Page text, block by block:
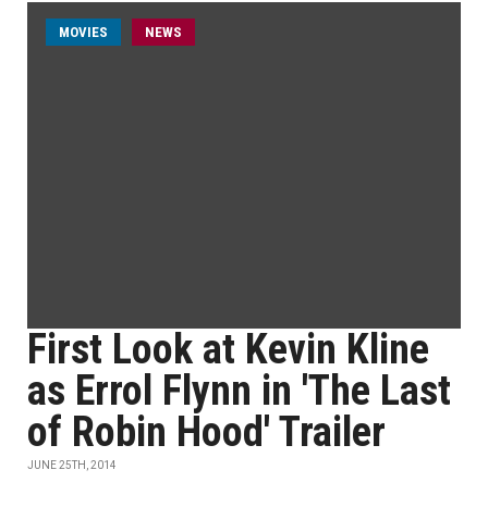
MOVIES NEWS
First Look at Kevin Kline
as Errol Flynn in 'The Last
of Robin Hood' Trailer
JUNE 25TH, 2014